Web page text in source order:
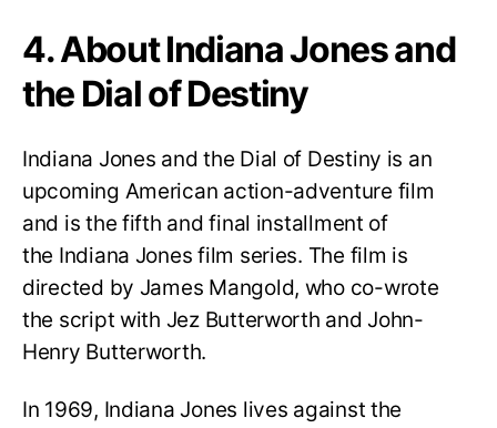
4. About Indiana Jones and
the Dial of Destiny
Indiana Jones and the Dial of Destiny is an
upcoming American action-adventure film
and is the fifth and final installment of
the Indiana Jones film series. The film is
directed by James Mangold, who co-wrote
the script with Jez Butterworth and John-
Henry Butterworth.
In 1969, Indiana Jones lives against the